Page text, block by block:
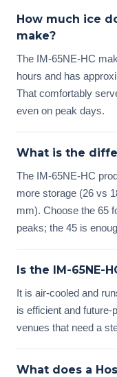
How much ice
make?
The IM-65NE-HC
hours and has
That comfortably
even on peak days.
What is the
The IM-65NE-HC
more storage (26 vs
mm). Choose the 65
peaks; the 45 is
Is the IM-65NE-
It is air-cooled and
is efficient and
venues that need a
What does a